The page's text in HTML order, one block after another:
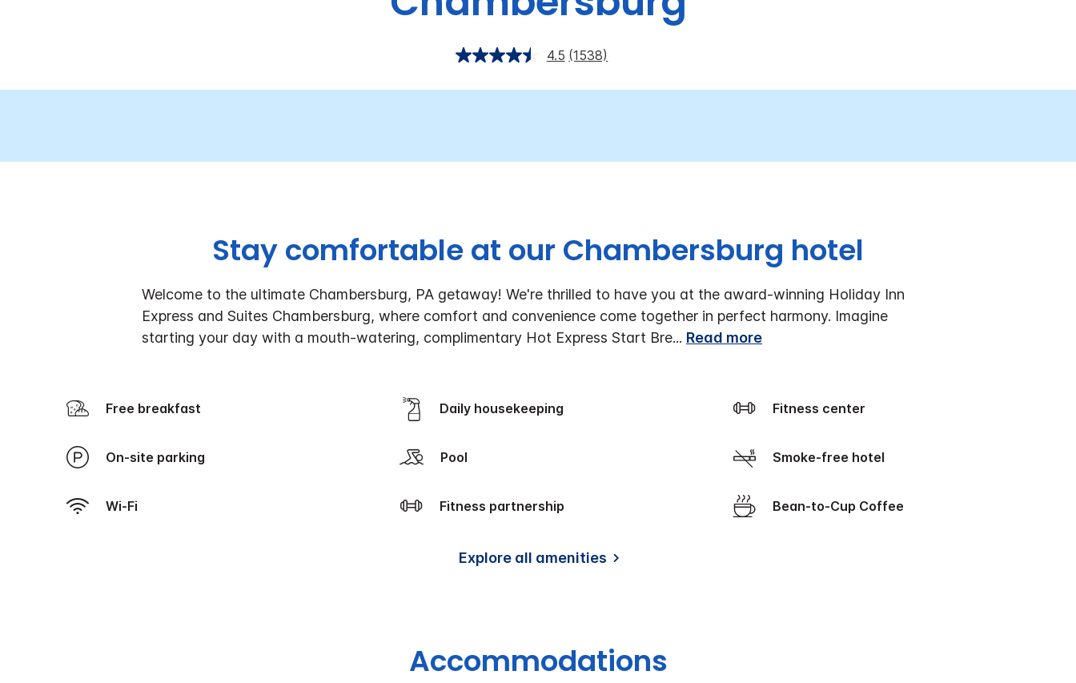
4.5 (1538)
Stay comfortable at our Chambersburg hotel
Welcome to the ultimate Chambersburg, PA getaway! We're thrilled to have you at the award-winning Holiday Inn
Express and Suites Chambersburg, where comfort and convenience come together in perfect harmony. Imagine
starting your day with a mouth-watering, complimentary Hot Express Start Bre... Read more
Free breakfast Daily housekeeping Fitness center
On-site parking Pool Smoke-free hotel
Wi-Fi Fitness partnership Bean-to-Cup Coffee
Explore all amenities
Accommodations